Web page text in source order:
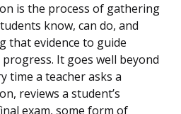
is the process of gathering
know, can do, and
that evidence to guide
It goes well beyond
time a teacher asks a
reviews a student’s
exam, some form of